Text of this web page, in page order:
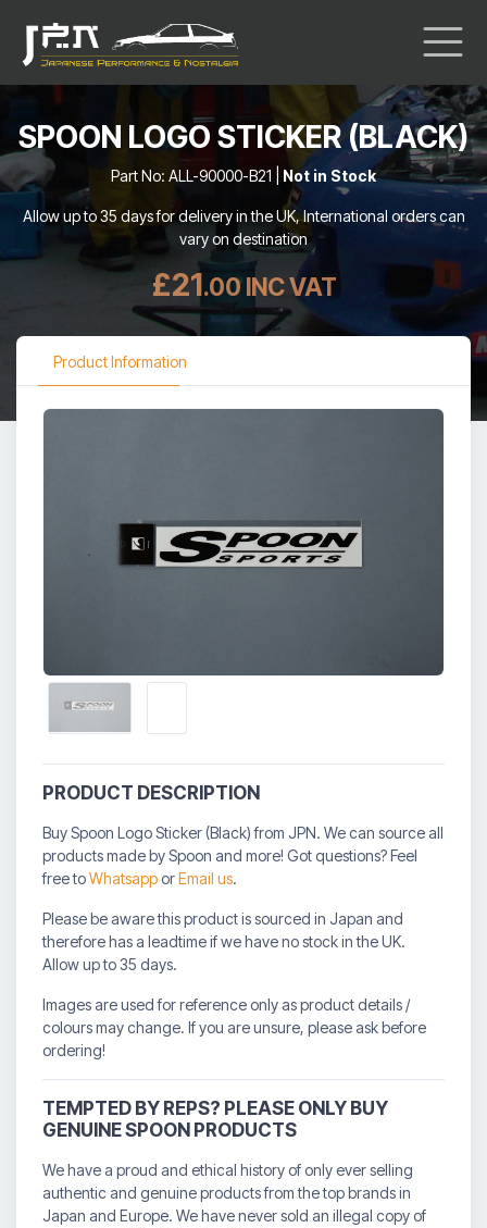
SPOON LOGO STICKER (BLACK)
Part No: ALL-90000-B21 | Not in Stock
Allow up to 35 days for delivery in the UK, International orders can
vary on destination
£21.00 INC VAT
Product Information
PRODUCT DESCRIPTION
Buy Spoon Logo Sticker (Black) from JPN. We can source all
products made by Spoon and more! Got questions? Feel
free toWhatsapp orEmail us.
Please be aware this product is sourced in Japan and
therefore has a leadtime if we have no stock in the UK.
Allow up to 35 days.
Images are used for reference only as product details /
colours may change. If you are unsure, please ask before
ordering!
TEMPTED BY REPS? PLEASE ONLY BUY
GENUINE SPOON PRODUCTS
We have a proud and ethical history of only ever selling
authentic and genuine products from the top brands in
Japan and Europe. We have never sold an illegal copy of